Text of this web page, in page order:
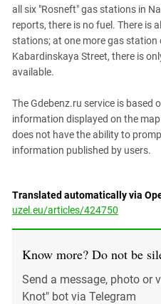
all six "Rosneft" gas stations in
reports, there is no fuel. There is
stations; at one more gas station
Kabardinskaya Street, there is
available.
The Gdebenz.ru service is based
information displayed on the
does not have the ability to
information published by users.
Translated automatically via
uzel.eu/articles/424750
Know more? Do not be
Send a message, photo or
Knot" bot via Telegram